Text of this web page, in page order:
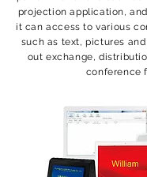
projection application,
it can access to various
such as text, pictures
out exchange,
conference